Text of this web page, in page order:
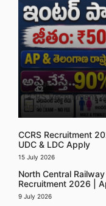
5 August 2026
CCRS Recruitment
Apply
CCRS Recruitment
UDC & LDC Apply
15 July 2026
North Central
Recruitment 2026 |
9 July 2026